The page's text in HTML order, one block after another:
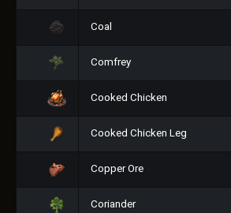
Coal
Comfrey
Cooked Chicken
Cooked Chicken Leg
Copper Ore
Coriander